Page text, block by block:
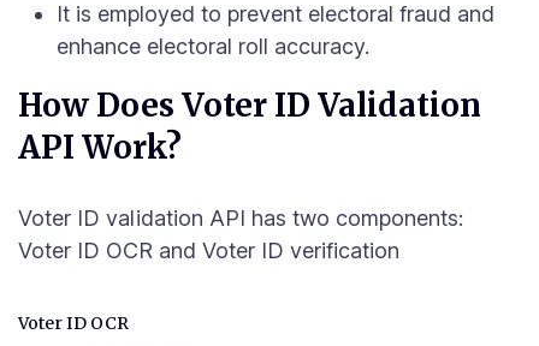
It is employed to prevent electoral fraud and
enhance electoral roll accuracy.
How Does Voter ID Validation
API Work?
Voter ID validation API has two components:
Voter ID OCR and Voter ID verification
Voter ID OCR